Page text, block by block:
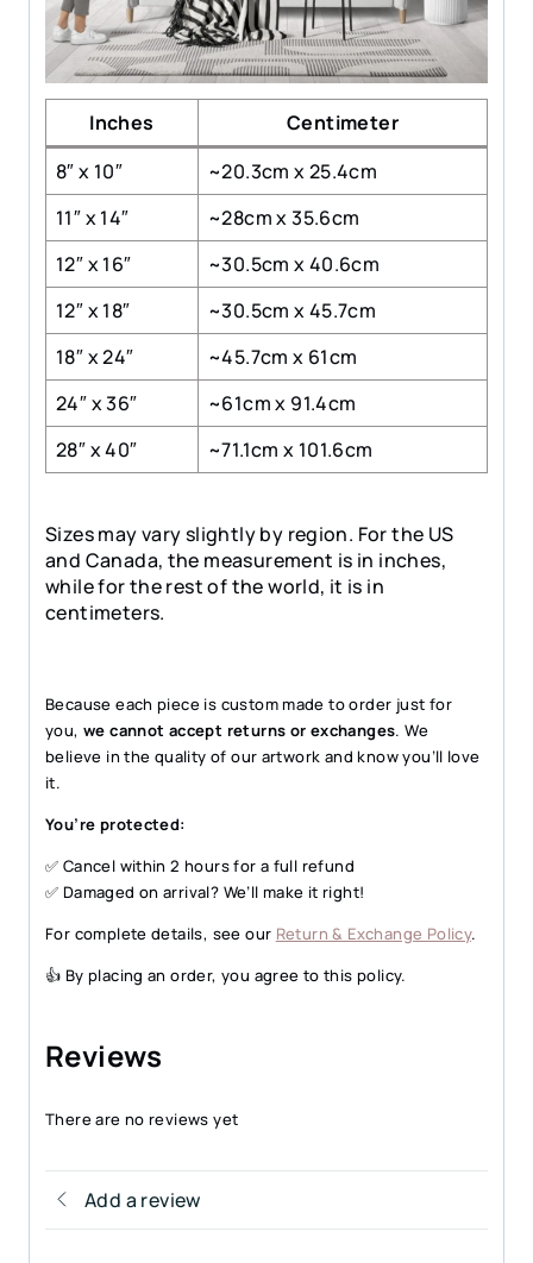
Inches
Centimeter
8″ x 10″
~20.3cm x 25.4cm
11″ x 14″
~28cm x 35.6cm
12″ x 16″
~30.5cm x 40.6cm
12″ x 18″
~30.5cm x 45.7cm
18″ x 24″
~45.7cm x 61cm
24″ x 36″
~61cm x 91.4cm
28″ x 40″
~71.1cm x 101.6cm
Sizes may vary slightly by region. For the US
and Canada, the measurement is in inches,
while for the rest of the world, it is in
centimeters.
Because each piece is custom made to order just for
you, we cannot accept returns or exchanges. We
believe in the quality of our artwork and know you’ll love
it.
You’re protected:
✅ Cancel within 2 hours for a full refund
✅ Damaged on arrival? We’ll make it right!
For complete details, see our Return & Exchange Policy.
👍 By placing an order, you agree to this policy.
Reviews
There are no reviews yet
Add a review